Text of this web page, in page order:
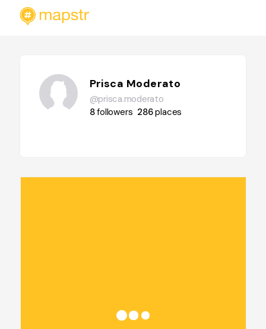
Prisca Moderato
@prisca.moderato
8followers 286places